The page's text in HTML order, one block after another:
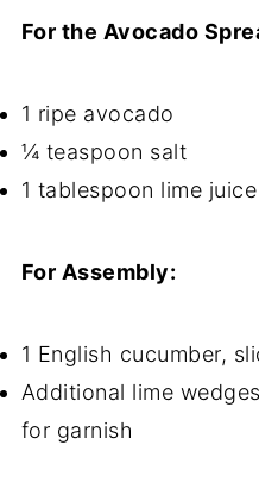
For the Avocado
1 ripe avocado
¼ teaspoon salt
1 tablespoon lime juice
For Assembly:
1 English cucumber,
Additional lime
for garnish